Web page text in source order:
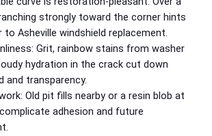
strongly toward the corner hints
to Asheville windshield replacement.
Grit, rainbow stains from washer
hydration in the crack cut down
and transparency.
Old pit fills nearby or a resin blob at
adhesion and future